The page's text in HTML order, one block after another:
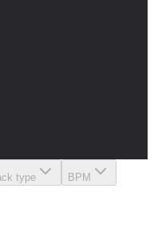
type BPM